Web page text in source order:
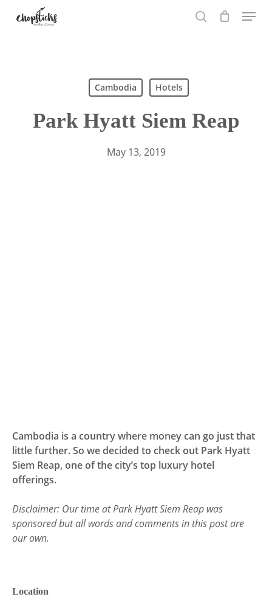
Menu
Cambodia Hotels
Park Hyatt Siem Reap
May 13, 2019
Cambodia is a country where money can go just that
little further. So we decided to check out Park Hyatt
Siem Reap, one of the city’s top luxury hotel
offerings.
Disclaimer: Our time at Park Hyatt Siem Reap was
sponsored but all words and comments in this post are
our own.
Location